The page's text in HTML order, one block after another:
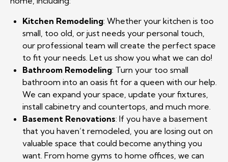
Kitchen Remodeling: Whether your kitchen is too
small, too old, or just needs your personal touch,
our professional team will create the perfect space
to fit your needs. Let us show you what we can do!
Bathroom Remodeling: Turn your too small
bathroom into an oasis fit for a queen with our help.
We can expand your space, update your fixtures,
install cabinetry and countertops, and much more.
Basement Renovations: If you have a basement
that you haven’t remodeled, you are losing out on
valuable space that could become anything you
want. From home gyms to home offices, we can